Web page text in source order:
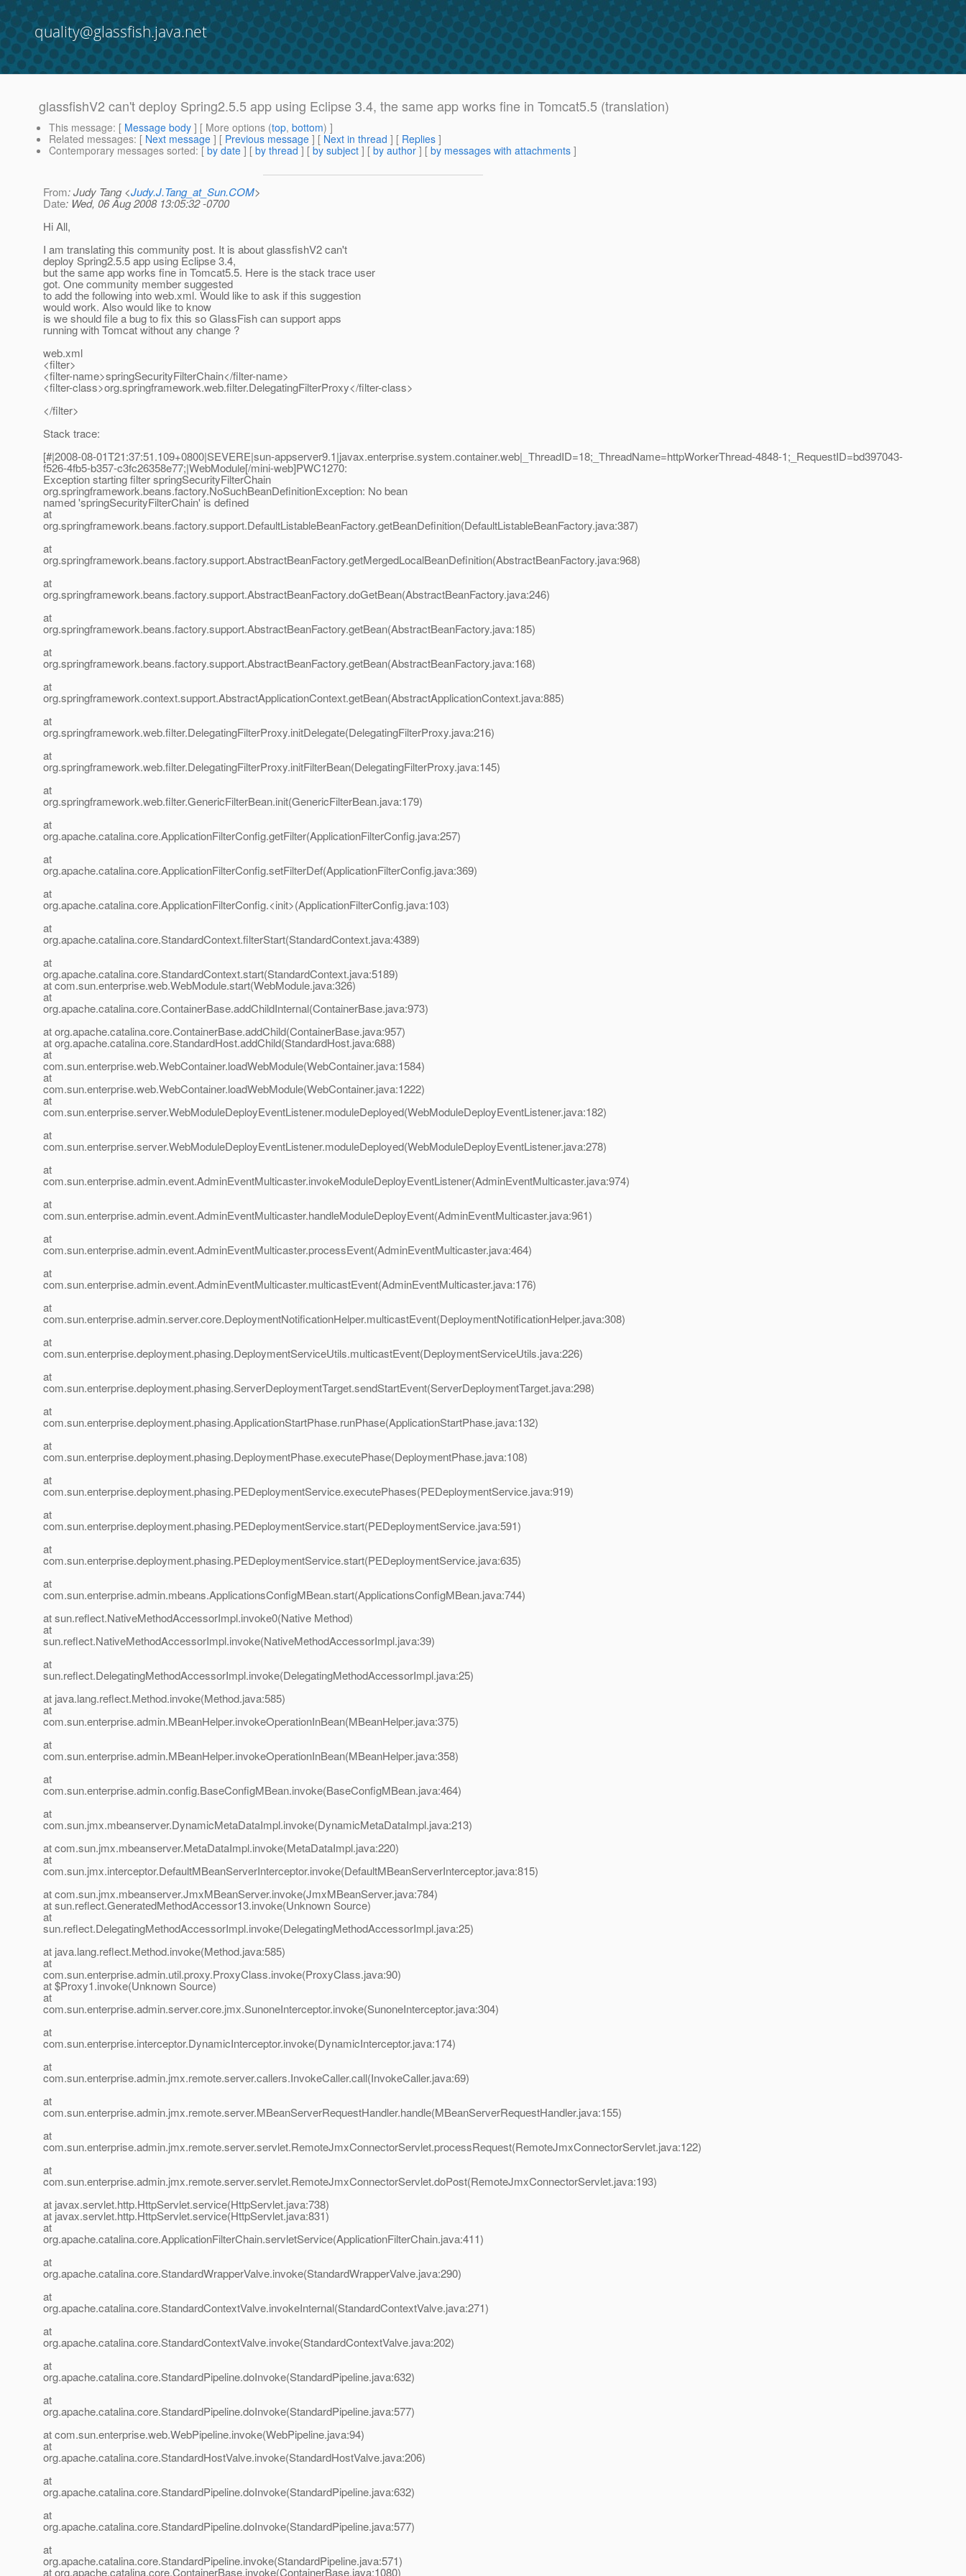
quality@glassfish.java.net
glassfishV2 can't deploy Spring2.5.5 app using Eclipse 3.4, the same app works fine in Tomcat5.5 (translation)
This message: [ Message body ] [ More options (top, bottom) ]
Related messages: [ Next message ] [ Previous message ] [ Next in thread ] [ Replies ]
Contemporary messages sorted: [ by date ] [ by thread ] [ by subject ] [ by author ] [ by messages with attachments ]
From: Judy Tang <Judy.J.Tang_at_Sun.COM>
Date: Wed, 06 Aug 2008 13:05:32 -0700
Hi All,
I am translating this community post. It is about glassfishV2 can't
deploy Spring2.5.5 app using Eclipse 3.4,
but the same app works fine in Tomcat5.5. Here is the stack trace user
got. One community member suggested
to add the following into web.xml. Would like to ask if this suggestion
would work. Also would like to know
is we should file a bug to fix this so GlassFish can support apps
running with Tomcat without any change ?
web.xml
<filter>
<filter-name>springSecurityFilterChain</filter-name>
<filter-class>org.springframework.web.filter.DelegatingFilterProxy</filter-class>
</filter>
Stack trace:
[#|2008-08-01T21:37:51.109+0800|SEVERE|sun-appserver9.1|javax.enterprise.system.container.web|_ThreadID=18;_ThreadName=httpWorkerThread-4848-1;_RequestID=bd397043-
f526-4fb5-b357-c3fc26358e77;|WebModule[/mini-web]PWC1270:
Exception starting filter springSecurityFilterChain
org.springframework.beans.factory.NoSuchBeanDefinitionException: No bean
named 'springSecurityFilterChain' is defined
at
org.springframework.beans.factory.support.DefaultListableBeanFactory.getBeanDefinition(DefaultListableBeanFactory.java:387)
at
org.springframework.beans.factory.support.AbstractBeanFactory.getMergedLocalBeanDefinition(AbstractBeanFactory.java:968)
at
org.springframework.beans.factory.support.AbstractBeanFactory.doGetBean(AbstractBeanFactory.java:246)
at
org.springframework.beans.factory.support.AbstractBeanFactory.getBean(AbstractBeanFactory.java:185)
at
org.springframework.beans.factory.support.AbstractBeanFactory.getBean(AbstractBeanFactory.java:168)
at
org.springframework.context.support.AbstractApplicationContext.getBean(AbstractApplicationContext.java:885)
at
org.springframework.web.filter.DelegatingFilterProxy.initDelegate(DelegatingFilterProxy.java:216)
at
org.springframework.web.filter.DelegatingFilterProxy.initFilterBean(DelegatingFilterProxy.java:145)
at
org.springframework.web.filter.GenericFilterBean.init(GenericFilterBean.java:179)
at
org.apache.catalina.core.ApplicationFilterConfig.getFilter(ApplicationFilterConfig.java:257)
at
org.apache.catalina.core.ApplicationFilterConfig.setFilterDef(ApplicationFilterConfig.java:369)
at
org.apache.catalina.core.ApplicationFilterConfig.<init>(ApplicationFilterConfig.java:103)
at
org.apache.catalina.core.StandardContext.filterStart(StandardContext.java:4389)
at
org.apache.catalina.core.StandardContext.start(StandardContext.java:5189)
at com.sun.enterprise.web.WebModule.start(WebModule.java:326)
at
org.apache.catalina.core.ContainerBase.addChildInternal(ContainerBase.java:973)
at org.apache.catalina.core.ContainerBase.addChild(ContainerBase.java:957)
at org.apache.catalina.core.StandardHost.addChild(StandardHost.java:688)
at
com.sun.enterprise.web.WebContainer.loadWebModule(WebContainer.java:1584)
at
com.sun.enterprise.web.WebContainer.loadWebModule(WebContainer.java:1222)
at
com.sun.enterprise.server.WebModuleDeployEventListener.moduleDeployed(WebModuleDeployEventListener.java:182)
at
com.sun.enterprise.server.WebModuleDeployEventListener.moduleDeployed(WebModuleDeployEventListener.java:278)
at
com.sun.enterprise.admin.event.AdminEventMulticaster.invokeModuleDeployEventListener(AdminEventMulticaster.java:974)
at
com.sun.enterprise.admin.event.AdminEventMulticaster.handleModuleDeployEvent(AdminEventMulticaster.java:961)
at
com.sun.enterprise.admin.event.AdminEventMulticaster.processEvent(AdminEventMulticaster.java:464)
at
com.sun.enterprise.admin.event.AdminEventMulticaster.multicastEvent(AdminEventMulticaster.java:176)
at
com.sun.enterprise.admin.server.core.DeploymentNotificationHelper.multicastEvent(DeploymentNotificationHelper.java:308)
at
com.sun.enterprise.deployment.phasing.DeploymentServiceUtils.multicastEvent(DeploymentServiceUtils.java:226)
at
com.sun.enterprise.deployment.phasing.ServerDeploymentTarget.sendStartEvent(ServerDeploymentTarget.java:298)
at
com.sun.enterprise.deployment.phasing.ApplicationStartPhase.runPhase(ApplicationStartPhase.java:132)
at
com.sun.enterprise.deployment.phasing.DeploymentPhase.executePhase(DeploymentPhase.java:108)
at
com.sun.enterprise.deployment.phasing.PEDeploymentService.executePhases(PEDeploymentService.java:919)
at
com.sun.enterprise.deployment.phasing.PEDeploymentService.start(PEDeploymentService.java:591)
at
com.sun.enterprise.deployment.phasing.PEDeploymentService.start(PEDeploymentService.java:635)
at
com.sun.enterprise.admin.mbeans.ApplicationsConfigMBean.start(ApplicationsConfigMBean.java:744)
at sun.reflect.NativeMethodAccessorImpl.invoke0(Native Method)
at
sun.reflect.NativeMethodAccessorImpl.invoke(NativeMethodAccessorImpl.java:39)
at
sun.reflect.DelegatingMethodAccessorImpl.invoke(DelegatingMethodAccessorImpl.java:25)
at java.lang.reflect.Method.invoke(Method.java:585)
at
com.sun.enterprise.admin.MBeanHelper.invokeOperationInBean(MBeanHelper.java:375)
at
com.sun.enterprise.admin.MBeanHelper.invokeOperationInBean(MBeanHelper.java:358)
at
com.sun.enterprise.admin.config.BaseConfigMBean.invoke(BaseConfigMBean.java:464)
at
com.sun.jmx.mbeanserver.DynamicMetaDataImpl.invoke(DynamicMetaDataImpl.java:213)
at com.sun.jmx.mbeanserver.MetaDataImpl.invoke(MetaDataImpl.java:220)
at
com.sun.jmx.interceptor.DefaultMBeanServerInterceptor.invoke(DefaultMBeanServerInterceptor.java:815)
at com.sun.jmx.mbeanserver.JmxMBeanServer.invoke(JmxMBeanServer.java:784)
at sun.reflect.GeneratedMethodAccessor13.invoke(Unknown Source)
at
sun.reflect.DelegatingMethodAccessorImpl.invoke(DelegatingMethodAccessorImpl.java:25)
at java.lang.reflect.Method.invoke(Method.java:585)
at
com.sun.enterprise.admin.util.proxy.ProxyClass.invoke(ProxyClass.java:90)
at $Proxy1.invoke(Unknown Source)
at
com.sun.enterprise.admin.server.core.jmx.SunoneInterceptor.invoke(SunoneInterceptor.java:304)
at
com.sun.enterprise.interceptor.DynamicInterceptor.invoke(DynamicInterceptor.java:174)
at
com.sun.enterprise.admin.jmx.remote.server.callers.InvokeCaller.call(InvokeCaller.java:69)
at
com.sun.enterprise.admin.jmx.remote.server.MBeanServerRequestHandler.handle(MBeanServerRequestHandler.java:155)
at
com.sun.enterprise.admin.jmx.remote.server.servlet.RemoteJmxConnectorServlet.processRequest(RemoteJmxConnectorServlet.java:122)
at
com.sun.enterprise.admin.jmx.remote.server.servlet.RemoteJmxConnectorServlet.doPost(RemoteJmxConnectorServlet.java:193)
at javax.servlet.http.HttpServlet.service(HttpServlet.java:738)
at javax.servlet.http.HttpServlet.service(HttpServlet.java:831)
at
org.apache.catalina.core.ApplicationFilterChain.servletService(ApplicationFilterChain.java:411)
at
org.apache.catalina.core.StandardWrapperValve.invoke(StandardWrapperValve.java:290)
at
org.apache.catalina.core.StandardContextValve.invokeInternal(StandardContextValve.java:271)
at
org.apache.catalina.core.StandardContextValve.invoke(StandardContextValve.java:202)
at
org.apache.catalina.core.StandardPipeline.doInvoke(StandardPipeline.java:632)
at
org.apache.catalina.core.StandardPipeline.doInvoke(StandardPipeline.java:577)
at com.sun.enterprise.web.WebPipeline.invoke(WebPipeline.java:94)
at
org.apache.catalina.core.StandardHostValve.invoke(StandardHostValve.java:206)
at
org.apache.catalina.core.StandardPipeline.doInvoke(StandardPipeline.java:632)
at
org.apache.catalina.core.StandardPipeline.doInvoke(StandardPipeline.java:577)
at
org.apache.catalina.core.StandardPipeline.invoke(StandardPipeline.java:571)
at org.apache.catalina.core.ContainerBase.invoke(ContainerBase.java:1080)